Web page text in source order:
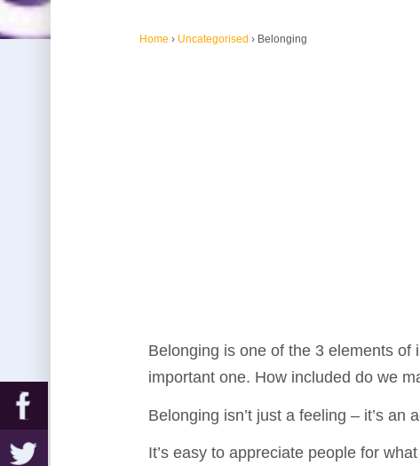
Home › Uncategorised › Belonging
Belonging is one of the 3 elements
important one. How included do we
Belonging isn’t just a feeling – it’s
It’s easy to appreciate people for